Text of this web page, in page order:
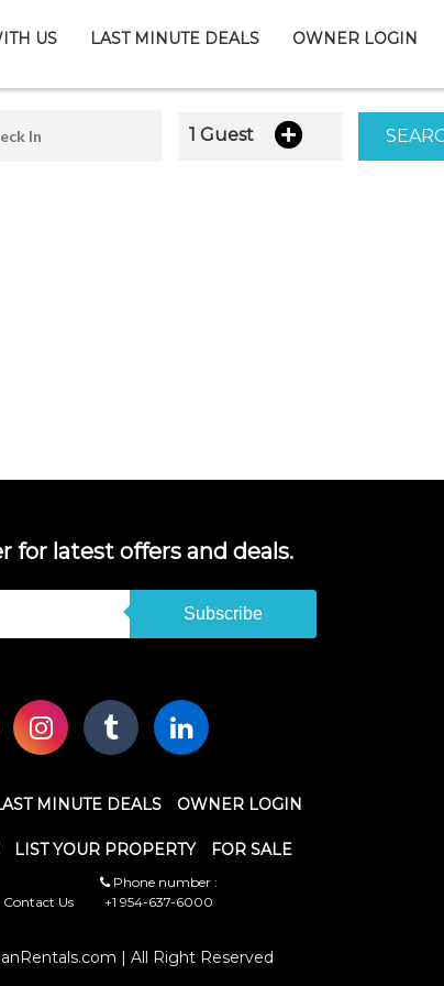
US LAST MINUTE DEALS OWNER LOGIN
1 Guest
for latest offers and deals.
Subscribe
MINUTE DEALS OWNER LOGIN
LIST YOUR PROPERTY FOR SALE
Contact Us
Phone number :
+1 954-637-6000
| All Right Reserved